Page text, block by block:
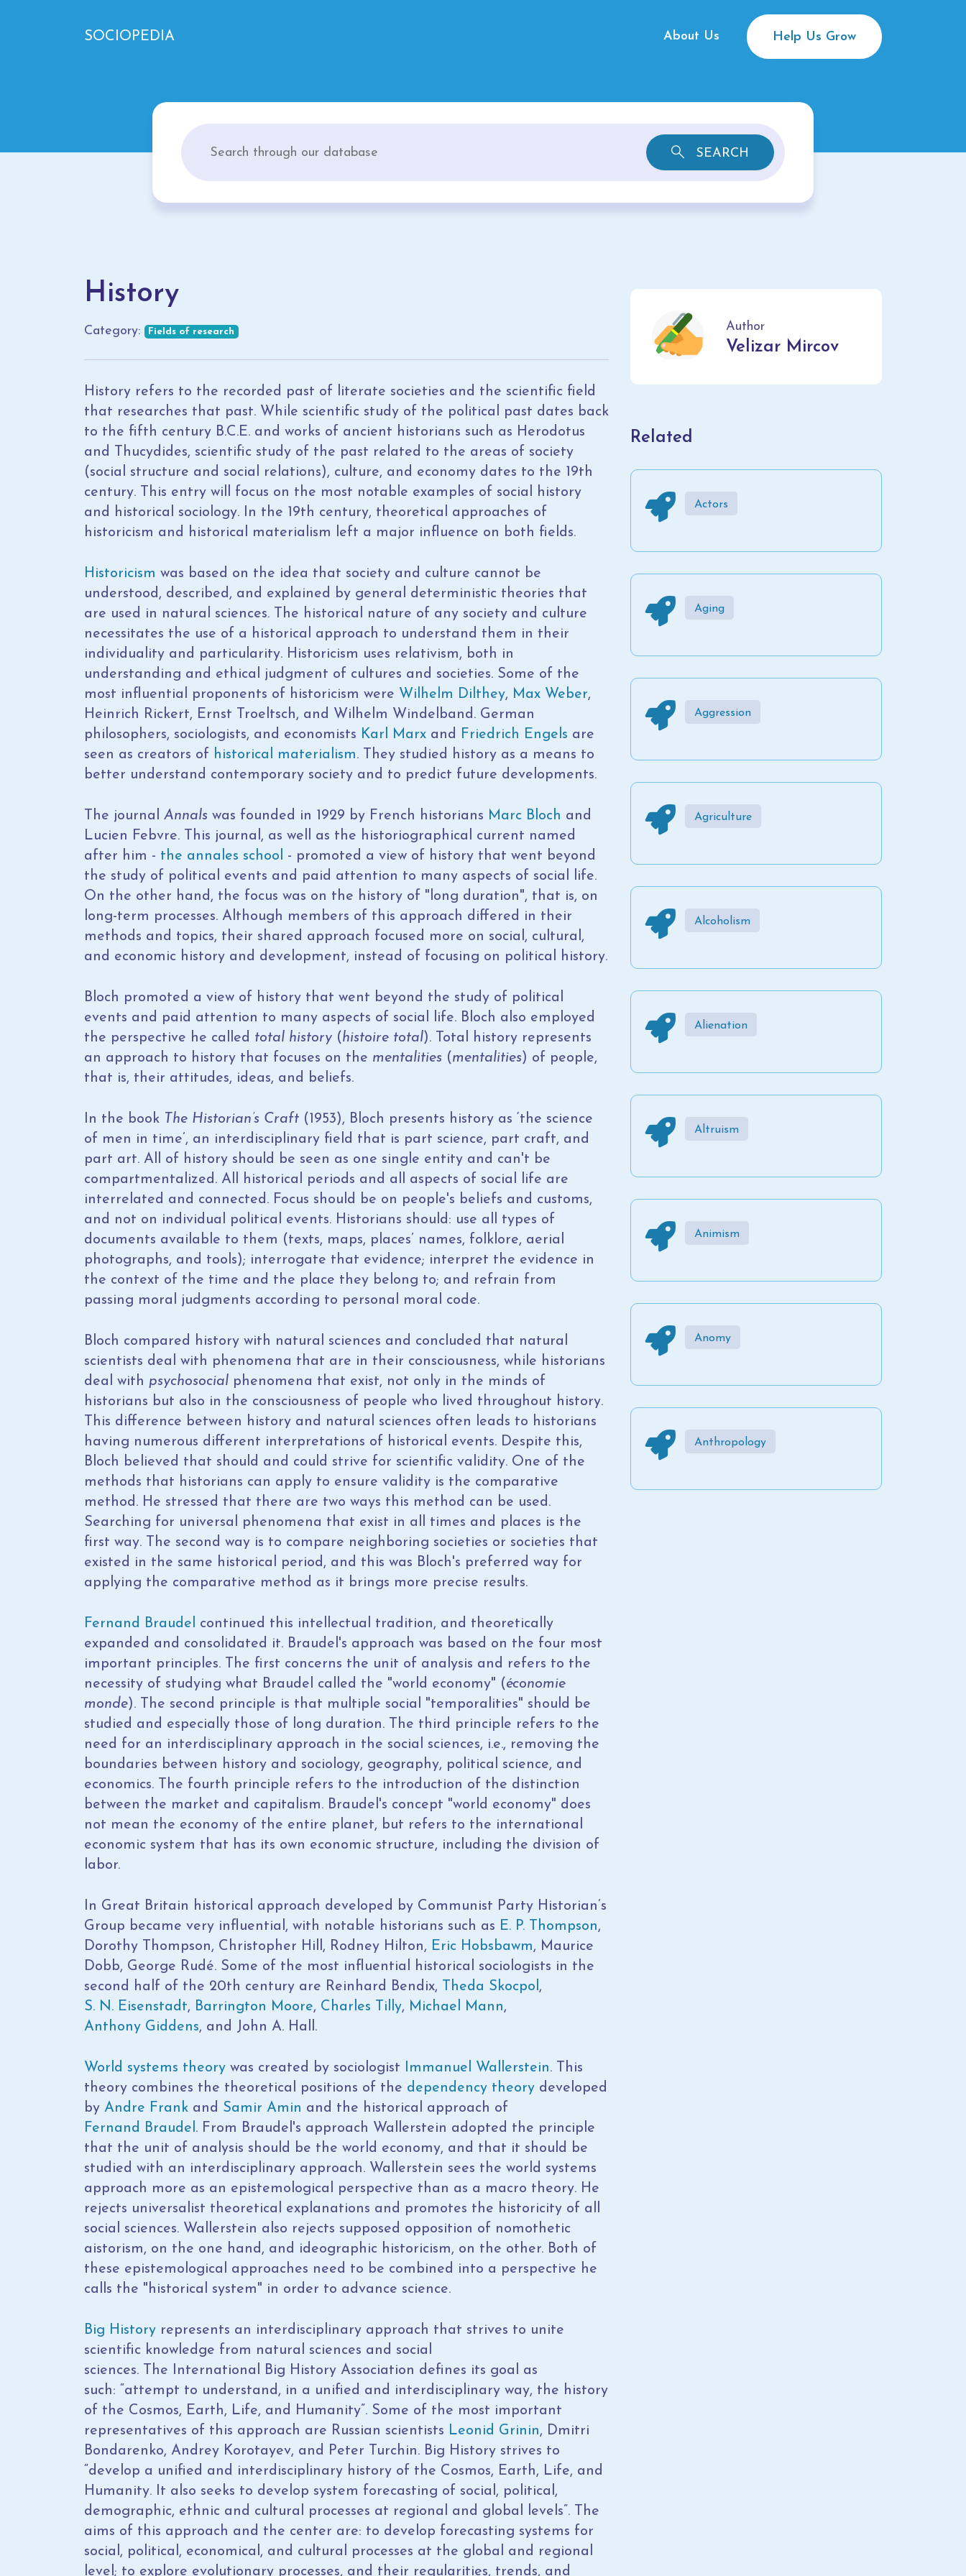
SOCIOPEDIA About Us Help Us Grow
SEARCH
History
Category: Fields of research
History refers to the recorded past of literate societies and the scientific field
that researches that past. While scientific study of the political past dates back
to the fifth century B.C.E. and works of ancient historians such as Herodotus
and Thucydides, scientific study of the past related to the areas of society
(social structure and social relations), culture, and economy dates to the 19th
century. This entry will focus on the most notable examples of social history
and historical sociology. In the 19th century, theoretical approaches of
historicism and historical materialism left a major influence on both fields.
Historicism was based on the idea that society and culture cannot be
understood, described, and explained by general deterministic theories that
are used in natural sciences. The historical nature of any society and culture
necessitates the use of a historical approach to understand them in their
individuality and particularity. Historicism uses relativism, both in
understanding and ethical judgment of cultures and societies. Some of the
most influential proponents of historicism were Wilhelm Dilthey, Max Weber,
Heinrich Rickert, Ernst Troeltsch, and Wilhelm Windelband. German
philosophers, sociologists, and economists Karl Marx and Friedrich Engels are
seen as creators of historical materialism. They studied history as a means to
better understand contemporary society and to predict future developments.
The journal Annals was founded in 1929 by French historians Marc Bloch and
Lucien Febvre. This journal, as well as the historiographical current named
after him - the annales school - promoted a view of history that went beyond
the study of political events and paid attention to many aspects of social life.
On the other hand, the focus was on the history of "long duration", that is, on
long-term processes. Although members of this approach differed in their
methods and topics, their shared approach focused more on social, cultural,
and economic history and development, instead of focusing on political history.
Bloch promoted a view of history that went beyond the study of political
events and paid attention to many aspects of social life. Bloch also employed
the perspective he called total history (histoire total). Total history represents
an approach to history that focuses on the mentalities (mentalities) of people,
that is, their attitudes, ideas, and beliefs.
In the book The Historian’s Craft (1953), Bloch presents history as ‘the science
of men in time’, an interdisciplinary field that is part science, part craft, and
part art. All of history should be seen as one single entity and can't be
compartmentalized. All historical periods and all aspects of social life are
interrelated and connected. Focus should be on people's beliefs and customs,
and not on individual political events. Historians should: use all types of
documents available to them (texts, maps, places’ names, folklore, aerial
photographs, and tools); interrogate that evidence; interpret the evidence in
the context of the time and the place they belong to; and refrain from
passing moral judgments according to personal moral code.
Bloch compared history with natural sciences and concluded that natural
scientists deal with phenomena that are in their consciousness, while historians
deal with psychosocial phenomena that exist, not only in the minds of
historians but also in the consciousness of people who lived throughout history.
This difference between history and natural sciences often leads to historians
having numerous different interpretations of historical events. Despite this,
Bloch believed that should and could strive for scientific validity. One of the
methods that historians can apply to ensure validity is the comparative
method. He stressed that there are two ways this method can be used.
Searching for universal phenomena that exist in all times and places is the
first way. The second way is to compare neighboring societies or societies that
existed in the same historical period, and this was Bloch's preferred way for
applying the comparative method as it brings more precise results.
Fernand Braudel continued this intellectual tradition, and theoretically
expanded and consolidated it. Braudel's approach was based on the four most
important principles. The first concerns the unit of analysis and refers to the
necessity of studying what Braudel called the "world economy" (économie
monde). The second principle is that multiple social "temporalities" should be
studied and especially those of long duration. The third principle refers to the
need for an interdisciplinary approach in the social sciences, i.e., removing the
boundaries between history and sociology, geography, political science, and
economics. The fourth principle refers to the introduction of the distinction
between the market and capitalism. Braudel's concept "world economy" does
not mean the economy of the entire planet, but refers to the international
economic system that has its own economic structure, including the division of
labor.
In Great Britain historical approach developed by Communist Party Historian’s
Group became very influential, with notable historians such as E. P. Thompson,
Dorothy Thompson, Christopher Hill, Rodney Hilton, Eric Hobsbawm, Maurice
Dobb, George Rudé. Some of the most influential historical sociologists in the
second half of the 20th century are Reinhard Bendix, Theda Skocpol,
S. N. Eisenstadt, Barrington Moore, Charles Tilly, Michael Mann,
Anthony Giddens, and John A. Hall.
World systems theory was created by sociologist Immanuel Wallerstein. This
theory combines the theoretical positions of the dependency theory developed
by Andre Frank and Samir Amin and the historical approach of
Fernand Braudel. From Braudel's approach Wallerstein adopted the principle
that the unit of analysis should be the world economy, and that it should be
studied with an interdisciplinary approach. Wallerstein sees the world systems
approach more as an epistemological perspective than as a macro theory. He
rejects universalist theoretical explanations and promotes the historicity of all
social sciences. Wallerstein also rejects supposed opposition of nomothetic
aistorism, on the one hand, and ideographic historicism, on the other. Both of
these epistemological approaches need to be combined into a perspective he
calls the "historical system" in order to advance science.
Big History represents an interdisciplinary approach that strives to unite
scientific knowledge from natural sciences and social
sciences. The International Big History Association defines its goal as
such: “attempt to understand, in a unified and interdisciplinary way, the history
of the Cosmos, Earth, Life, and Humanity”. Some of the most important
representatives of this approach are Russian scientists Leonid Grinin, Dmitri
Bondarenko, Andrey Korotayev, and Peter Turchin. Big History strives to
“develop a unified and interdisciplinary history of the Cosmos, Earth, Life, and
Humanity. It also seeks to develop system forecasting of social, political,
demographic, ethnic and cultural processes at regional and global levels”. The
aims of this approach and the center are: to develop forecasting systems for
social, political, economical, and cultural processes at the global and regional
level; to explore evolutionary processes, and their regularities, trends, and
Author
Velizar Mircov
Related
Actors
Aging
Aggression
Agriculture
Alcoholism
Alienation
Altruism
Animism
Anomy
Anthropology